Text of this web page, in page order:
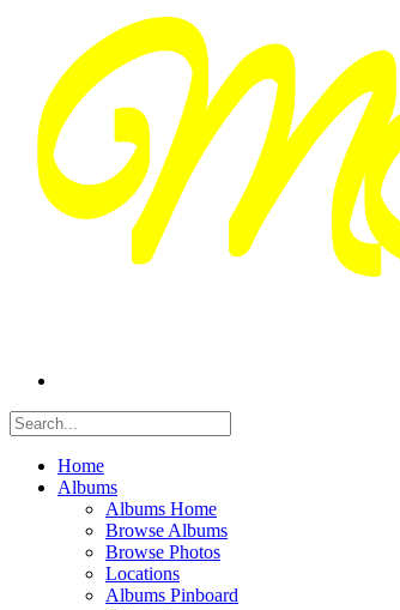
Home
Albums
Albums Home
Browse Albums
Browse Photos
Locations
Albums Pinboard